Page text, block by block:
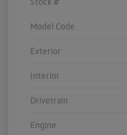
Model Code
Exterior
Interior
Drivetrain
Engine